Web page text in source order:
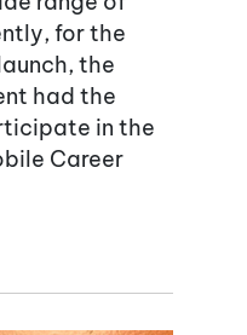
for the
the
had the
in the
Career